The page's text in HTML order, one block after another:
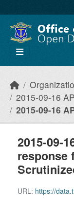
2015-09-16
2015-09-16
2015-09-
response
URL: https://data.treasury.ri.gov/dataset/f565d3b3-